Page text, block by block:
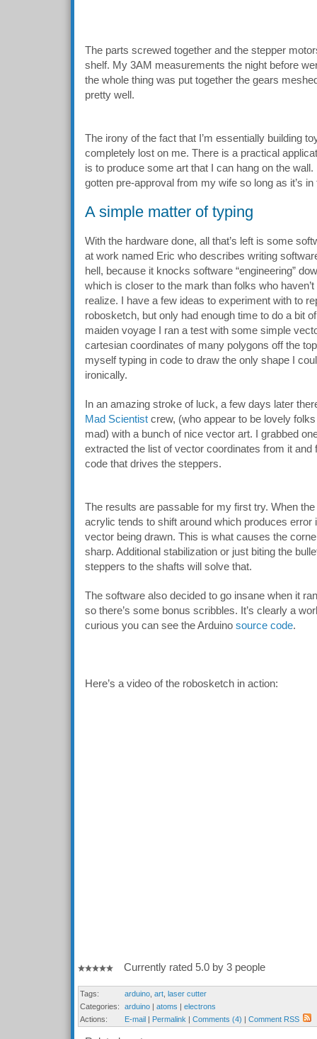
The parts screwed together and the stepper
shelf. My 3AM measurements the night before
the whole thing was put together the gears
pretty well.
The irony of the fact that I’m essentially building
completely lost on me. There is a practical
is to produce some art that I can hang on the wall.
gotten pre-approval from my wife so long as it’s
A simple matter of typing
With the hardware done, all that’s left is some
at work named Eric who describes writing
hell, because it knocks software “engineering”
which is closer to the mark than folks who
realize. I have a few ideas to experiment with to
robosketch, but only had enough time to do a bit
maiden voyage I ran a test with some simple
cartesian coordinates of many polygons off the
myself typing in code to draw the only shape I
ironically.
In an amazing stroke of luck, a few days later
Mad Scientist crew, (who appear to be lovely
mad) with a bunch of nice vector art. I grabbed
extracted the list of vector coordinates from it and
code that drives the steppers.
The results are passable for my first try. When
acrylic tends to shift around which produces error
vector being drawn. This is what causes the
sharp. Additional stabilization or just biting the
steppers to the shafts will solve that.
The software also decided to go insane when it
so there’s some bonus scribbles. It’s clearly a
curious you can see the Arduino source code.
Here’s a video of the robosketch in action:
Currently rated 5.0 by 3 people
Tags: arduino art laser cutter
Categories:
arduino | atoms | electrons
Actions:
E-mail | Permalink | Comments (4) | Comment RSS